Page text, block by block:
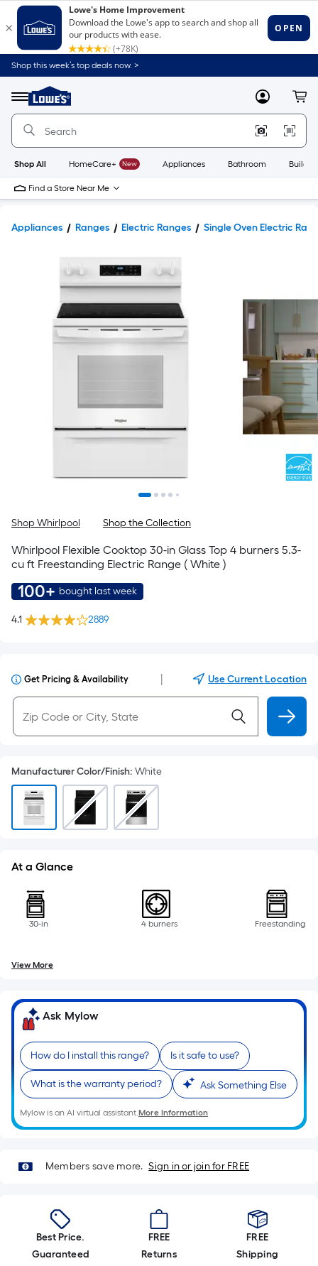
Shop this week’s top deals now. >
Menu
Link
to
Home
Home
Page
MyLowes
Shop All HomeCare+ New Appliances Bathroom
Find a Store Near Me
Appliances Ranges Electric Ranges Single Oven Electric
Shop Whirlpool Shop the Collection
Whirlpool Flexible Cooktop 30-in Glass Top 4 burners 5.3-
cu ft Freestanding Electric Range ( White )
100+ bought last week
4.1 2889
Get Pricing & Availability Use Current Location
Manufacturer Color/Finish: White
At a Glance
30-in 4 burners Freestanding
View More
Ask Mylow
How do I install this range? Is it safe to use?
What is the warranty period? Ask Something Else
Mylow is an AI virtual assistant.More Information
Members save more. Sign in or join for FREE
Best Price.
Guaranteed
FREE
Returns
FREE
Shipping